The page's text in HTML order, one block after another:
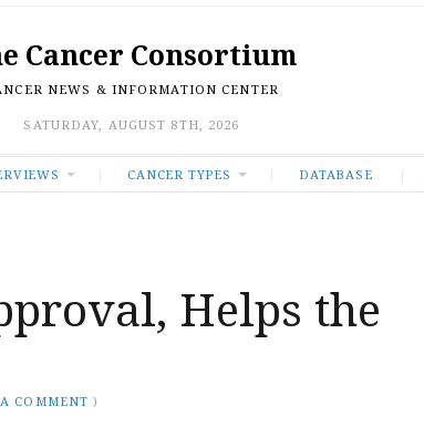
Cancer Consortium
NEWS & INFORMATION CENTER
SATURDAY, AUGUST 8TH, 2026
CANCER TYPES DATABASE
Helps the
COMMENT )